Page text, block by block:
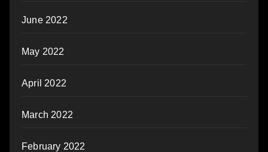
June 2022
May 2022
April 2022
March 2022
February 2022